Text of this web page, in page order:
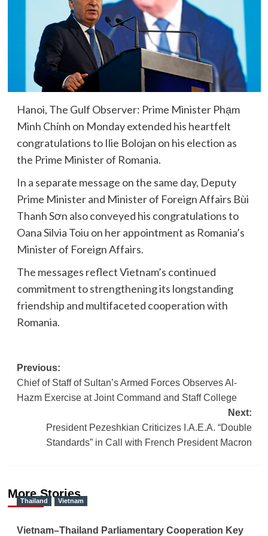
Hanoi, The Gulf Observer: Prime Minister Phạm
Minh Chính on Monday extended his heartfelt
congratulations to Ilie Bolojan on his election as
the Prime Minister of Romania.
In a separate message on the same day, Deputy
Prime Minister and Minister of Foreign Affairs Bùi
Thanh Sơn also conveyed his congratulations to
Oana Silvia Toiu on her appointment as Romania’s
Minister of Foreign Affairs.
The messages reflect Vietnam’s continued
commitment to strengthening its longstanding
friendship and multifaceted cooperation with
Romania.
Post
navigation
Previous:
Chief of Staff of Sultan’s Armed Forces Observes Al-
Hazm Exercise at Joint Command and Staff College
Next:
President Pezeshkian Criticizes I.A.E.A. “Double
Standards” in Call with French President Macron
More Stories
Thailand Vietnam
Vietnam–Thailand Parliamentary Cooperation Key